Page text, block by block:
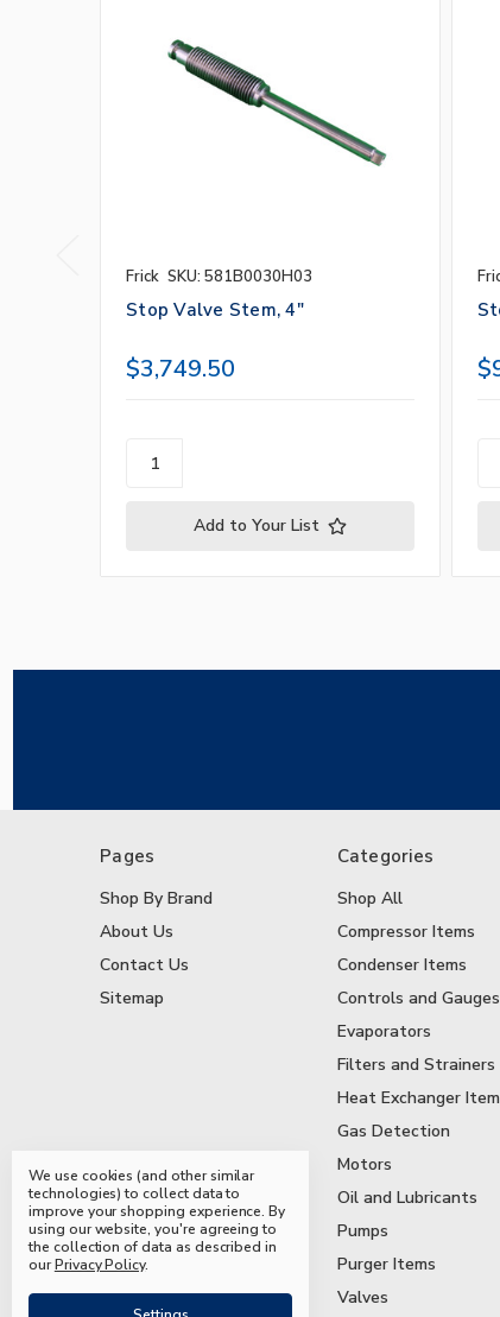
Frick SKU: 581B0030H03
Stop Valve Stem, 4"
$3,749.50
Add to Your List
Pages
Shop By Brand
About Us
Contact Us
Sitemap
Categories
Shop All
Compressor Items
Condenser Items
Controls and Gauges
Evaporators
Filters and Strainers
Heat Exchanger
Gas Detection
Motors
Oil and Lubricants
Pumps
Purger Items
Valves
We use cookies (and other similar
technologies) to collect data to
improve your shopping experience.By
using our website, you're agreeing to
the collection of data as described in
ourPrivacy Policy.